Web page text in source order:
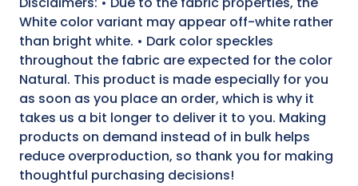
White color variant may appear off-white rather
than bright white. • Dark color speckles
throughout the fabric are expected for the color
Natural. This product is made especially for you
as soon as you place an order, which is why it
takes us a bit longer to deliver it to you. Making
products on demand instead of in bulk helps
reduce overproduction, so thank you for making
thoughtful purchasing decisions!